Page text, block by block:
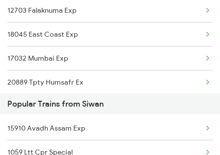
Siwan to Katihar Trains
Siwan to Kiul Trains
12703 Falaknuma Exp
18045 East Coast Exp
17032 Mumbai Exp
20889 Tpty Humsafr Ex
16524 Kawr-maq-ypr Express
12841 Coromandal Exp
Popular Trains from Siwan
15910 Avadh Assam Exp
1059 Ltt Cpr Special